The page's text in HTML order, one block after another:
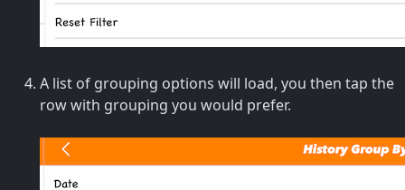
A list of grouping options will load, you then tap the
row with grouping you would prefer.